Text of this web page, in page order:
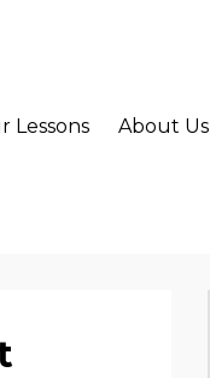
Lessons About Us